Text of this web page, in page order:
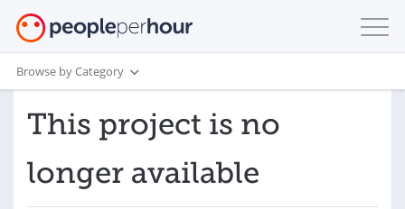
Browse by Category
This project is no
longer available